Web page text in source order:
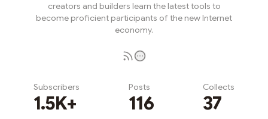
creators and builders learn the latest tools to
become proficient participants of the new Internet
economy.
Subscribers
1.5K+
Posts
116
Collects
37